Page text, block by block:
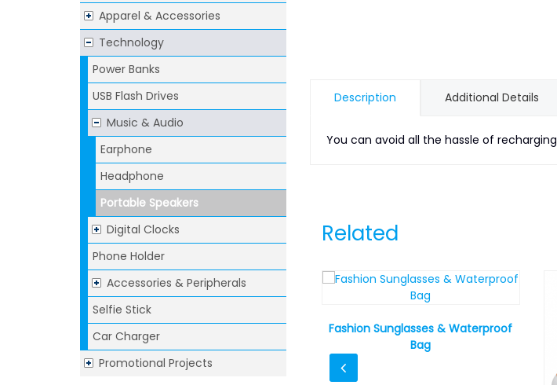
Apparel & Accessories
Technology
Power Banks
USB Flash Drives
Music & Audio
Earphone
Headphone
Portable Speakers
Digital Clocks
Phone Holder
Accessories & Peripherals
Selfie Stick
Car Charger
Promotional Projects
Description Additional Details
You can avoid all the hassle of recharging
Related
Canvas Bluetooth Speaker
Fashion Sunglasses & Waterproof
Bag